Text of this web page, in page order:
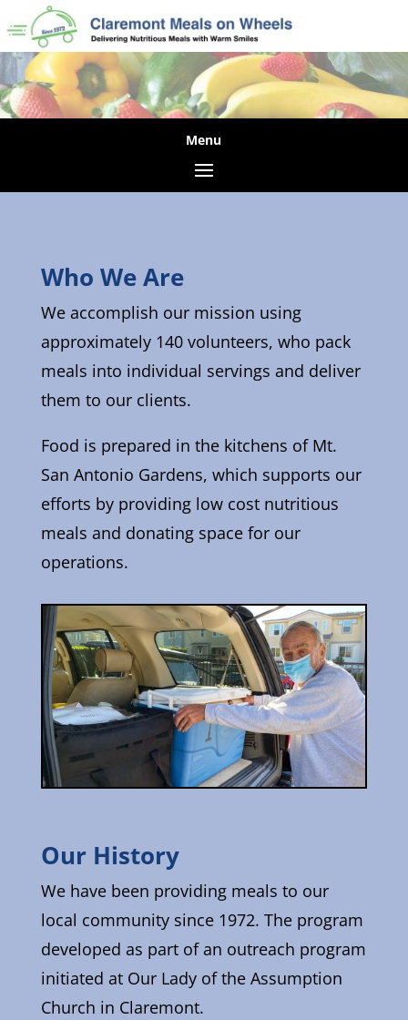
Who We Are
We accomplish our mission using
approximately 140 volunteers, who pack
meals into individual servings and deliver
them to our clients.
Food is prepared in the kitchens of Mt.
San Antonio Gardens, which supports our
efforts by providing low cost nutritious
meals and donating space for our
operations.
Our History
We have been providing meals to our
local community since 1972. The program
developed as part of an outreach program
initiated at Our Lady of the Assumption
Church in Claremont.